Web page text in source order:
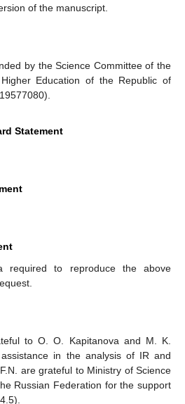
of the manuscript.
by the Science Committee of the
Education of the Republic of
Statement
required to reproduce the above
to O. O. Kapitanova and M. K.
in the analysis of IR and
are grateful to Ministry of Science
Russian Federation for the support